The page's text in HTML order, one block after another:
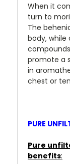
When it
turn to
The
body,
promote a
in
chest or
PURE
Pure
benefits: